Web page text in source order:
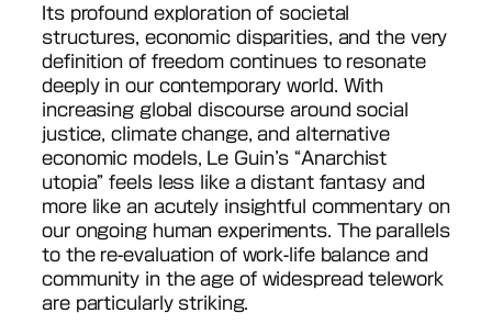
Its profound exploration of societal
structures, economic disparities, and the very
definition of freedom continues to resonate
deeply in our contemporary world. With
increasing global discourse around social
justice, climate change, and alternative
economic models, Le Guin’s “Anarchist
utopia” feels less like a distant fantasy and
more like an acutely insightful commentary on
our ongoing human experiments. The parallels
to the re-evaluation of work-life balance and
community in the age of widespread telework
are particularly striking.